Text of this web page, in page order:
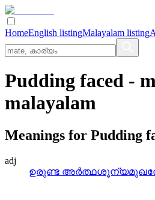
HomeEnglish listingMalayalam listing
Pudding faced -
malayalam
Meanings for Pudding
adj
ഉരുണ്ട